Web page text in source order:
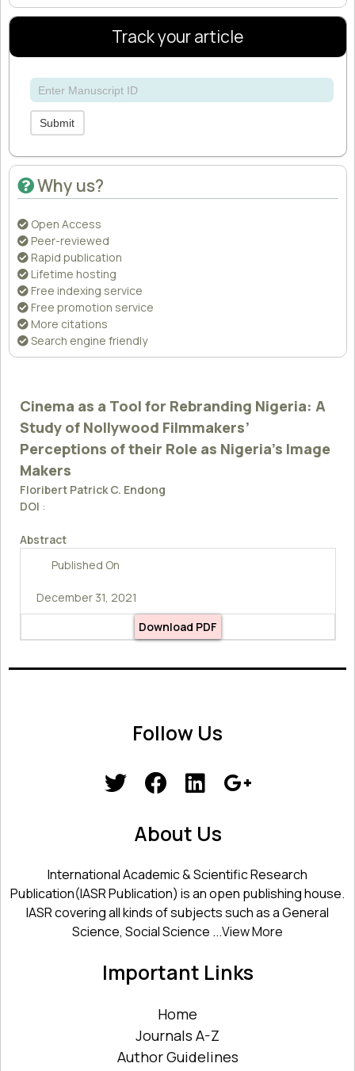
Track your article
Submit
Why us?
Open Access
Peer-reviewed
Rapid publication
Lifetime hosting
Free indexing service
Free promotion service
More citations
Search engine friendly
Cinema as a Tool for Rebranding Nigeria: A
Study of Nollywood Filmmakers’
Perceptions of their Role as Nigeria’s Image
Makers
Floribert Patrick C. Endong
DOI :
Abstract
Published On
December 31, 2021
Download PDF
Follow Us
About Us
International Academic & Scientific Research
Publication(IASR Publication) is an open publishing house.
IASR covering all kinds of subjects such as a General
Science, Social Science ...View More
Important Links
Home
Journals A-Z
Author Guidelines